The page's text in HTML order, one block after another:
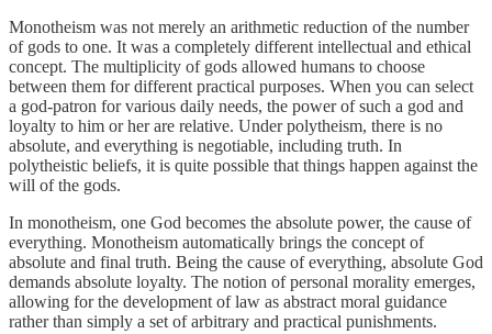
Monotheism was not merely an arithmetic reduction of the number
of gods to one. It was a completely different intellectual and ethical
concept. The multiplicity of gods allowed humans to choose
between them for different practical purposes. When you can select
a god-patron for various daily needs, the power of such a god and
loyalty to him or her are relative. Under polytheism, there is no
absolute, and everything is negotiable, including truth. In
polytheistic beliefs, it is quite possible that things happen against the
will of the gods.
In monotheism, one God becomes the absolute power, the cause of
everything. Monotheism automatically brings the concept of
absolute and final truth. Being the cause of everything, absolute God
demands absolute loyalty. The notion of personal morality emerges,
allowing for the development of law as abstract moral guidance
rather than simply a set of arbitrary and practical punishments.